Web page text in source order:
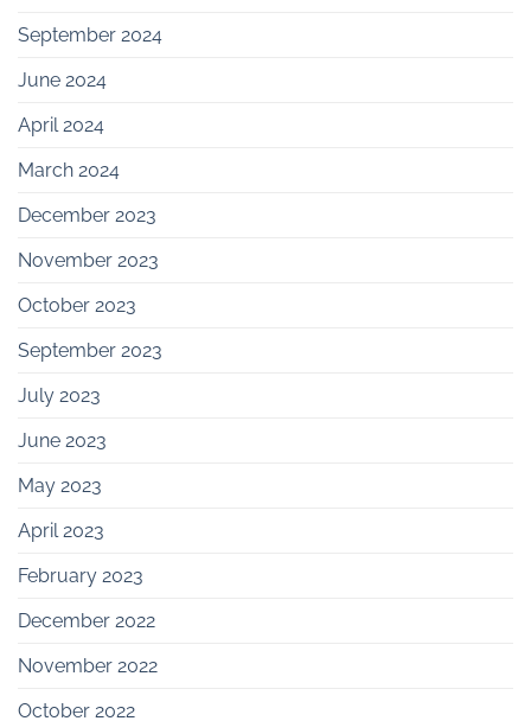
September 2024
June 2024
April 2024
March 2024
December 2023
November 2023
October 2023
September 2023
July 2023
June 2023
May 2023
April 2023
February 2023
December 2022
November 2022
October 2022